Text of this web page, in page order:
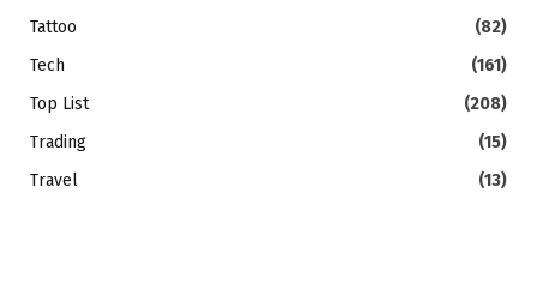
Tattoo
(82)
Tech
(161)
Top List
(208)
Trading
(15)
Travel
(13)